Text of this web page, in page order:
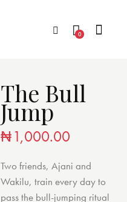
0
The Bull
Jump
₦1,000.00
Two friends, Ajani and
Wakilu, train every day to
pass the bull-jumping ritual